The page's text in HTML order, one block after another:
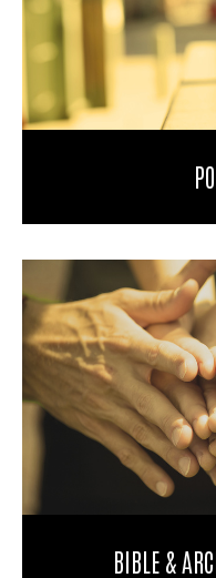
BIBLE &